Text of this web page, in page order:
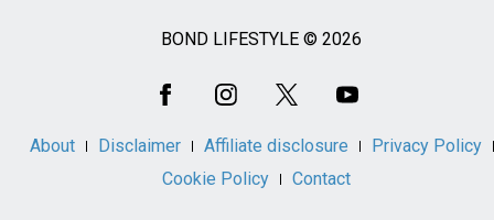
BOND LIFESTYLE © 2026
About Disclaimer Affiliate disclosure
Privacy Policy
Cookie Policy
Contact